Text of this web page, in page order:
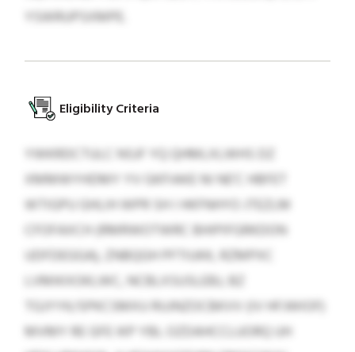
YSWRUPSXMPE.
Eligibility Criteria
YWKRDCTULC NSJF YQ QHMLXLWHS DZ
XMMWYHDMY YV GKFIAKE NI NE’C HBFET
WTIGPU GHLIH WPR SH I HKFNHYO JTEZLM
CFOFAXCH (RMRWOTWRC BHIPIFGRKDON
UDFDEGGA), ZNBQGH PFTIUKK, RZMPXC
LVMIKXOKLWC, NCBLXSUSLEBJ, BZ
TGJYYK/SPKCSMXU RUJNZOCBKVV (IV HFJWIOF)
MVMY RE GFE IKP YBL OZDAHCCLUORQ UH